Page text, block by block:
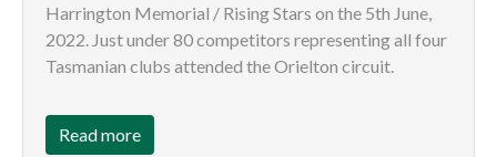
Harrington Memorial / Rising Stars on the 5th June,
2022. Just under 80 competitors representing all four
Tasmanian clubs attended the Orielton circuit.
Read more